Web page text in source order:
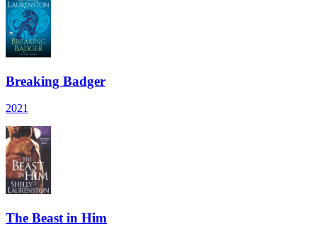
Breaking Badger
2021
The Beast in Him